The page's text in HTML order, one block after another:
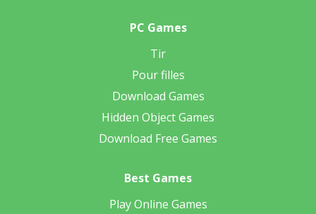
PC Games
Tir
Pour filles
Download Games
Hidden Object Games
Download Free Games
Best Games
Play Online Games